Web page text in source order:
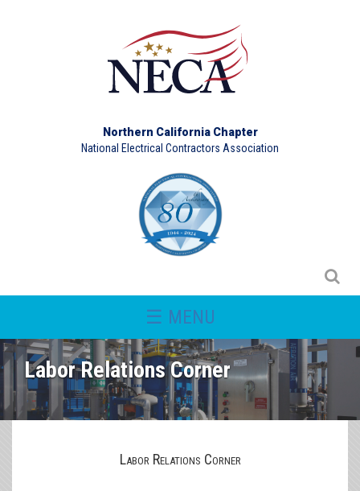
Northern California Chapter
National Electrical Contractors Association
☰ MENU
Labor Relations Corner
Labor Relations Corner